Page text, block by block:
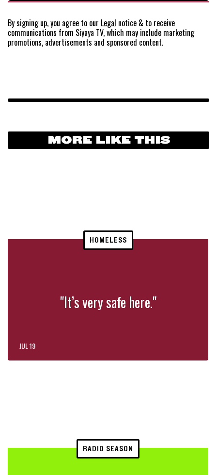
By signing up, you agree to our Legal notice & to receive
communications from Siyaya TV, which may include marketing
promotions, advertisements and sponsored content.
MORE LIKE THIS
HOMELESS
"It’s very safe here."
JUL 19
RADIO SEASON